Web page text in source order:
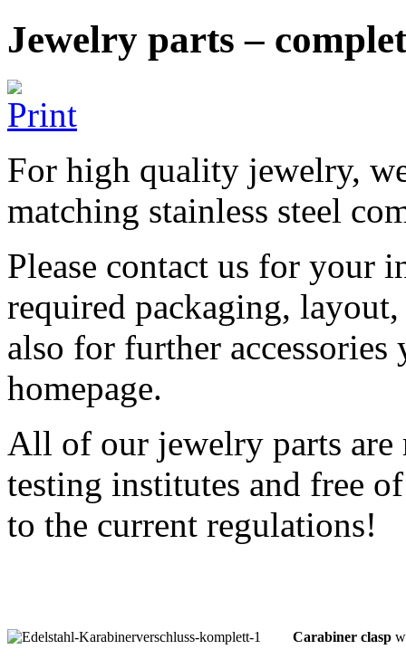
Jewelry parts –
For high quality jewelry,
matching stainless steel
Please contact us for your
required packaging,
also for further
homepage.
All of our jewelry parts are
testing institutes and free
to the current regulations!
Carabiner clasp